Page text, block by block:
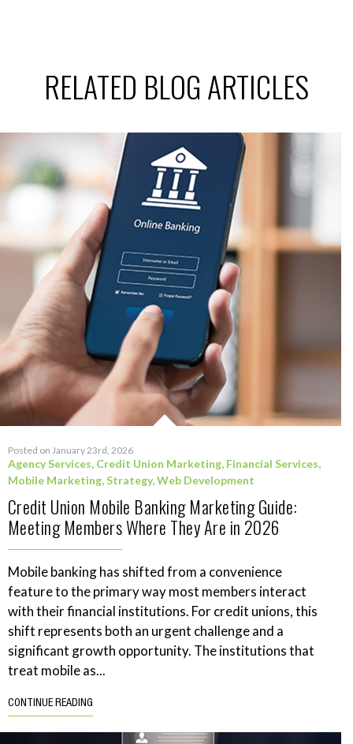
RELATED BLOG ARTICLES
Posted on January 23rd, 2026
Agency Services, Credit Union Marketing, Financial Services,
Mobile Marketing,Strategy,Web Development
Credit Union Mobile Banking Marketing Guide:
Meeting Members Where They Are in 2026
Mobile banking has shifted from a convenience
feature to the primary way most members interact
with their financial institutions. For credit unions, this
shift represents both an urgent challenge and a
significant growth opportunity. The institutions that
treat mobile as...
CONTINUE READING